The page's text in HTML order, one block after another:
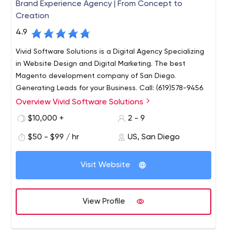
Brand Experience Agency | From Concept to
Creation
4.9
Vivid Software Solutions is a Digital Agency Specializing
in Website Design and Digital Marketing. The best
Magento development company of San Diego.
Generating Leads for your Business. Call: (619)578-9456
At Vivid Software Solutions, our focus stems beyond
conventional web development. We are a team of
organizations by providing unique multi-faceted
solutions that set new bounds. Website development
begins with a clear goal.
Whether it be generating more revenue, public interest
or phone calls, we focus on niche markets and
conducting research to understand the search behavior
of potential customers and find the best methods to
As a San Diego business owner, it’s important to find a
web development company that shares your vision and
provides a non-biassed, experienced expertise to
Overview Vivid Software Solutions
$10,000 +
2 - 9
$50 - $99 / hr US, San Diego
Visit Website
View Profile